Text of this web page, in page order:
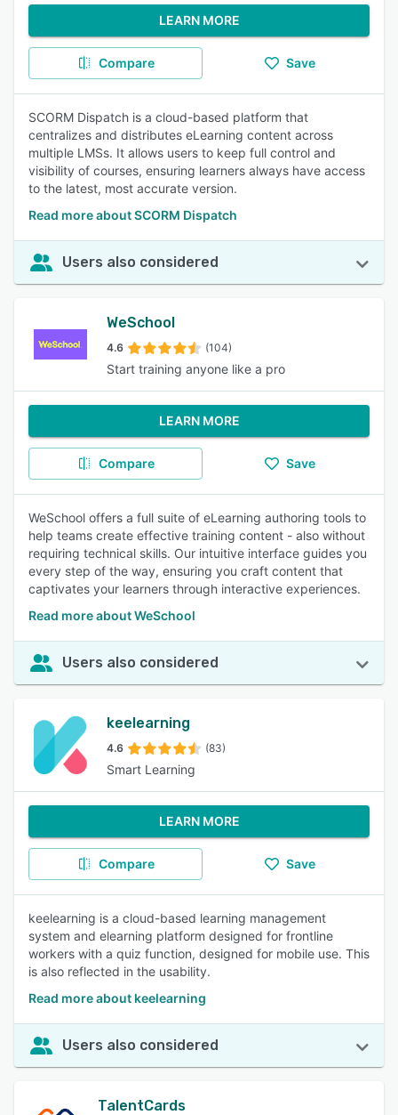
LEARN MORE
Compare Save
SCORM Dispatch is a cloud-based platform that
centralizes and distributes eLearning content across
multiple LMSs. It allows users to keep full control and
visibility of courses, ensuring learners always have access
to the latest, most accurate version.
Read more about SCORM Dispatch
Users also considered
WeSchool
4.6 (104)
Start training anyone like a pro
LEARN MORE
Compare Save
WeSchool offers a full suite of eLearning authoring tools to
help teams create effective training content - also without
requiring technical skills. Our intuitive interface guides you
every step of the way, ensuring you craft content that
captivates your learners through interactive experiences.
Read more about WeSchool
Users also considered
keelearning
4.6 (83)
Smart Learning
LEARN MORE
Compare Save
keelearning is a cloud-based learning management
system and elearning platform designed for frontline
workers with a quiz function, designed for mobile use. This
is also reflected in the usability.
Read more about keelearning
Users also considered
TalentCards